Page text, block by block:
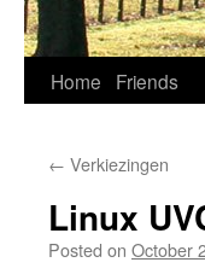
Home Friends
← Verkiezingen
Linux
Posted on October